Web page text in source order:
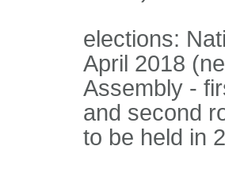
elections:
April 2018
Assembly -
and second
to be held in